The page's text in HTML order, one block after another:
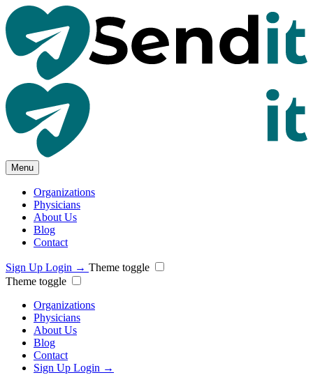
Menu
Organizations
Physicians
About Us
Blog
Contact
Sign Up Login → Theme toggle
Theme toggle
Organizations
Physicians
About Us
Blog
Contact
Sign Up Login →